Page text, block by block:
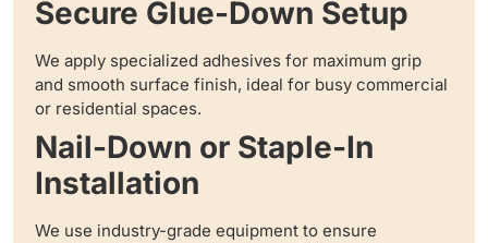
Secure Glue-Down Setup
We apply specialized adhesives for maximum grip
and smooth surface finish, ideal for busy commercial
or residential spaces.
Nail-Down or Staple-In
Installation
We use industry-grade equipment to ensure